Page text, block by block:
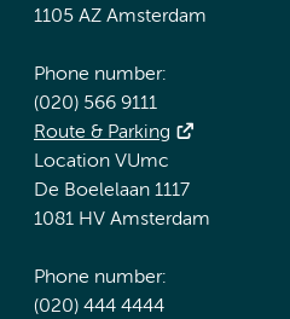
1105 AZ Amsterdam
Phone number:
(020) 566 9111
Route & Parking
Location VUmc
De Boelelaan 1117
1081 HV Amsterdam
Phone number:
(020) 444 4444